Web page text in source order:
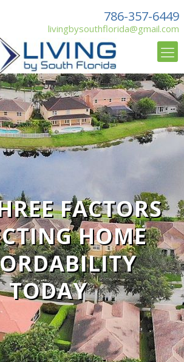
786-357-6449
livingbysouthflorida@gmail.com
FACTORS
HOME
TODAY